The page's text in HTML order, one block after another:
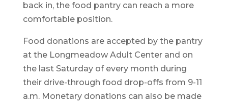
back in, the food pantry can reach a more
comfortable position.
Food donations are accepted by the pantry
at the Longmeadow Adult Center and on
the last Saturday of every month during
their drive-through food drop-offs from 9-11
a.m. Monetary donations can also be made